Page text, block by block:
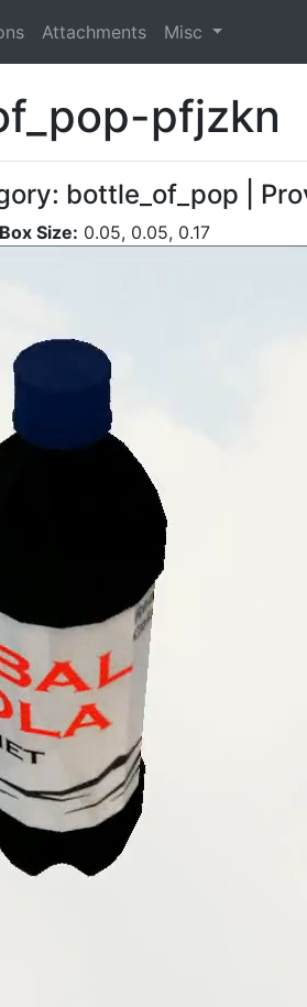
Attachments Misc
pfjzkn
bottle_of_pop |
Size: 0.05, 0.05, 0.17